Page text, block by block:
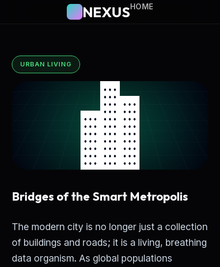
NEXUSHOME
URBAN LIVING
Bridges of the Smart Metropolis
The modern city is no longer just a collection
of buildings and roads; it is a living, breathing
data organism. As global populations